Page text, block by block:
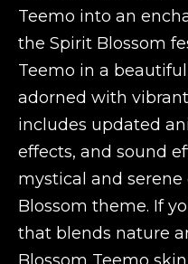
Teemo into an
the Spirit Blossom
Teemo in a
adorned with
includes updated
effects, and sound
mystical and
Blossom theme. If
that blends nature